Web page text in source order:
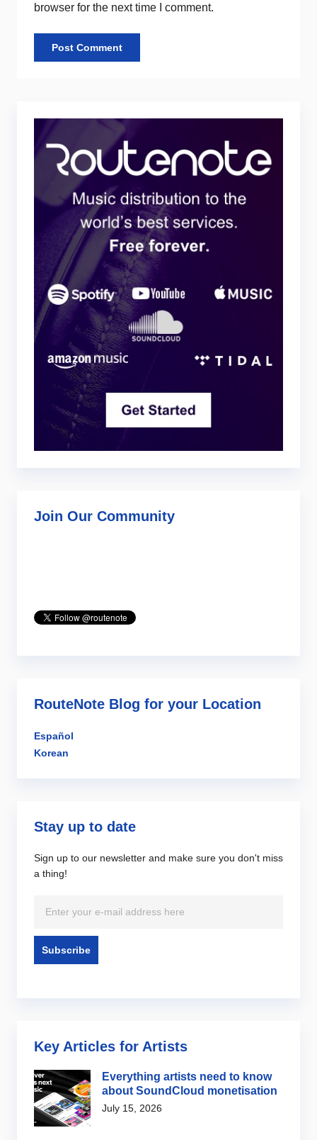
browser for the next time I comment.
Join Our Community
RouteNote Blog for your Location
Español
Korean
Stay up to date
Sign up to our newsletter and make sure you don't miss
a thing!
Key Articles for Artists
Everything artists need to know
about SoundCloud monetisation
July 15, 2026